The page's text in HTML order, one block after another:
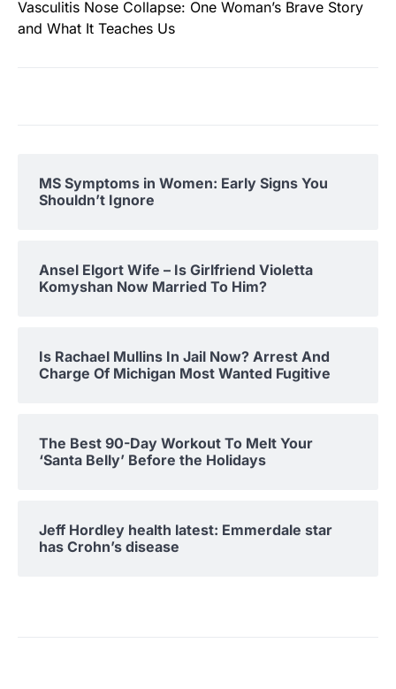
Vasculitis Nose Collapse: One Woman’s Brave Story
and What It Teaches Us
MS Symptoms in Women: Early Signs You
Shouldn’t Ignore
Ansel Elgort Wife – Is Girlfriend Violetta
Komyshan Now Married To Him?
Is Rachael Mullins In Jail Now? Arrest And
Charge Of Michigan Most Wanted Fugitive
The Best 90-Day Workout To Melt Your
‘Santa Belly’ Before the Holidays
Jeff Hordley health latest: Emmerdale star
has Crohn’s disease